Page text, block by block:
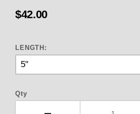
$42.00
LENGTH:
Qty